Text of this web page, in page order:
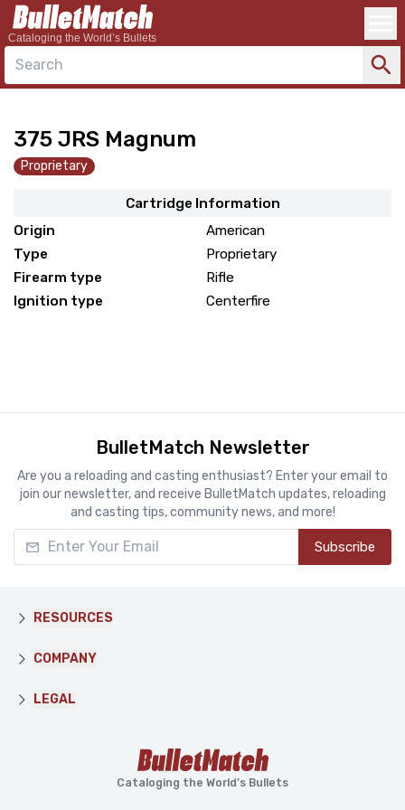
Cataloging the World’s Bullets
Search
375 JRS Magnum
Proprietary
Cartridge Information
Origin
American
Type
Proprietary
Firearm type
Rifle
Ignition type
Centerfire
BulletMatch Newsletter
Are you a reloading and casting enthusiast? Enter your email to
join our newsletter, and receive BulletMatch updates, reloading
and casting tips, community news, and more!
Enter Your Email Subscribe
RESOURCES
COMPANY
LEGAL
Cataloging the World’s Bullets